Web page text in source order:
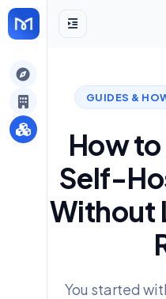
GUIDES &
How
Self-
Without
You started